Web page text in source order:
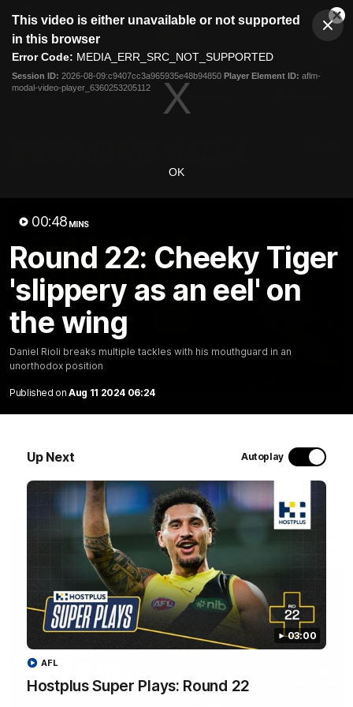
modal
This video is either unavailable or not supported
in this browser
Error Code: MEDIA_ERR_SRC_NOT_SUPPORTED
Session ID: 2026-08-09:c9407cc3a965935e48b94850 Player Element ID: aflm-
modal-video-player_6360253205112
OK
00:48 MINS
Round 22: Cheeky Tiger
'slippery as an eel' on
the wing
Daniel Rioli breaks multiple tackles with his mouthguard in an
unorthodox position
Published on Aug 11 2024 06:24
Up Next Autoplay
03:00
Hostplus Super Plays: Round 22
AFL
Club
Logo
Menu
Logo
NSB Cyber Defensive Acts: Round 22
AFL